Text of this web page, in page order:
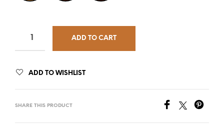
ADD TO CART
ADD TO WISHLIST
SHARE THIS PRODUCT